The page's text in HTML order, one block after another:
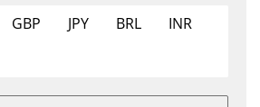
GBP JPY BRL
INR